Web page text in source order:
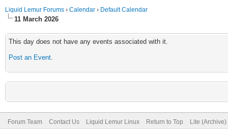
Liquid Lemur Forums › Calendar › Default Calendar
11 March 2026
This day does not have any events associated with it.
Post an Event.
Forum Team Contact Us Liquid Lemur Linux Return to Top Lite